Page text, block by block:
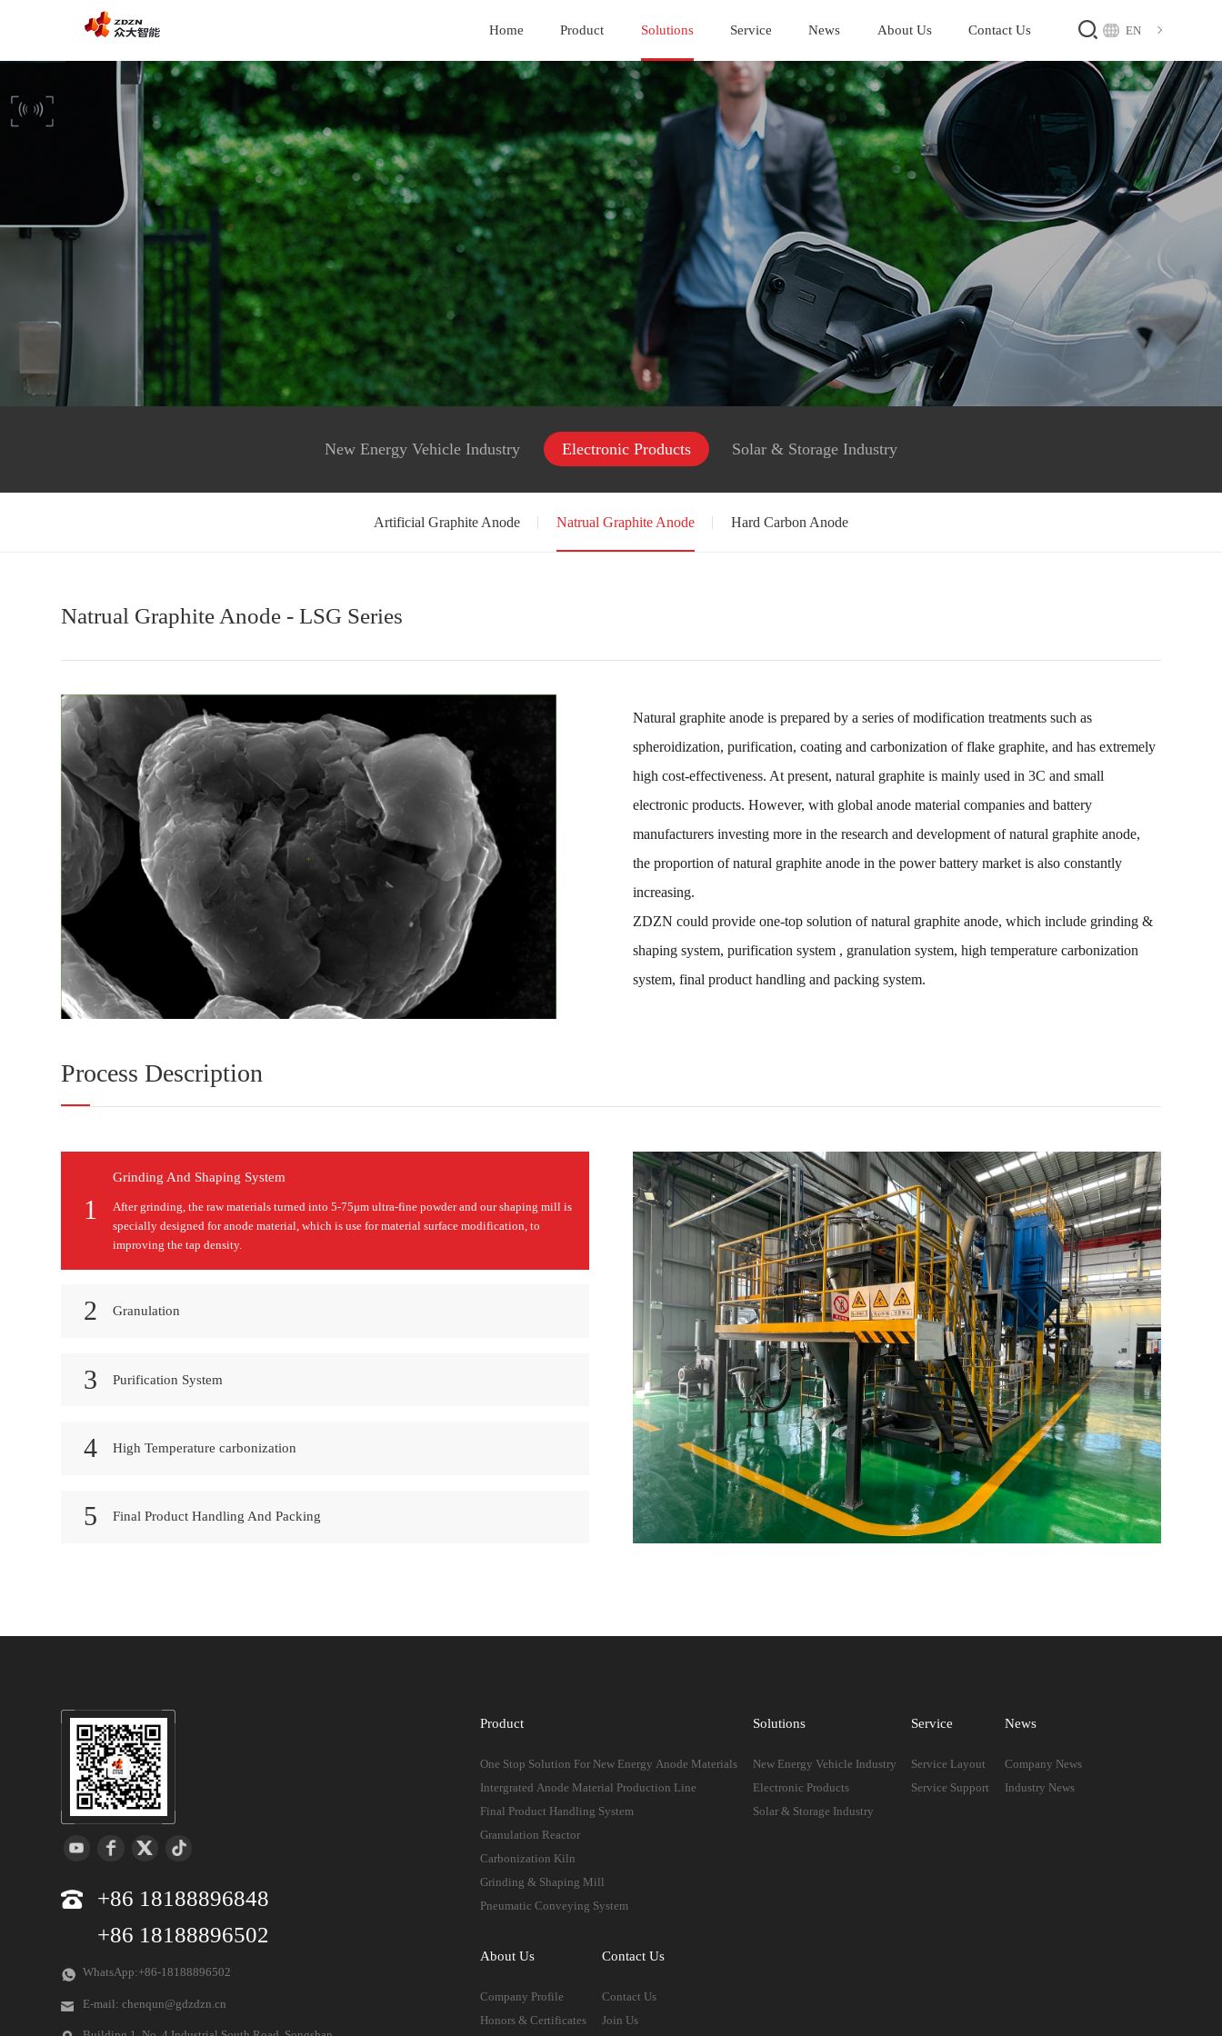
EN
Home Product Solutions Service News About Us Contact Us
New Energy Vehicle Industry Electronic Products Solar & Storage Industry
Artificial Graphite Anode Natrual Graphite Anode Hard Carbon Anode
Natrual Graphite Anode - LSG Series
Natural graphite anode is prepared by a series of modification treatments such as
spheroidization, purification, coating and carbonization of flake graphite, and has extremely
high cost-effectiveness. At present, natural graphite is mainly used in 3C and small
electronic products. However, with global anode material companies and battery
manufacturers investing more in the research and development of natural graphite anode,
the proportion of natural graphite anode in the power battery market is also constantly
increasing.
ZDZN could provide one-top solution of natural graphite anode, which include grinding &
shaping system, purification system , granulation system, high temperature carbonization
system, final product handling and packing system.
Process Description
1
Grinding And Shaping System
After grinding, the raw materials turned into 5-75μm ultra-fine powder and our shaping mill is
specially designed for anode material, which is use for material surface modification, to
improving the tap density.
2 Granulation
3 Purification System
4 High Temperature carbonization
5 Final Product Handling And Packing
+86 18188896848
+86 18188896502
WhatsApp:+86-18188896502
E-mail: chenqun@gdzdzn.cn
Product
One Stop Solution For New Energy Anode Materials
Intergrated Anode Material Production Line
Final Product Handling System
Granulation Reactor
Carbonization Kiln
Grinding & Shaping Mill
Pneumatic Conveying System
Solutions
New Energy Vehicle Industry
Electronic Products
Solar & Storage Industry
Service
Service Layout
Service Support
News
Company News
Industry News
About Us
Company Profile
Honors & Certificates
Contact Us
Contact Us
Join Us